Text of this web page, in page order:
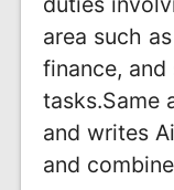
area such
finance,
tasks.Same
and writes
and